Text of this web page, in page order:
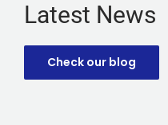
Latest News
Check our blog